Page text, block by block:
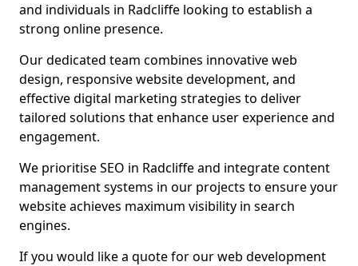
and individuals in Radcliffe looking to establish a
strong online presence.
Our dedicated team combines innovative web
design, responsive website development, and
effective digital marketing strategies to deliver
tailored solutions that enhance user experience and
engagement.
We prioritise SEO in Radcliffe and integrate content
management systems in our projects to ensure your
website achieves maximum visibility in search
engines.
If you would like a quote for our web development